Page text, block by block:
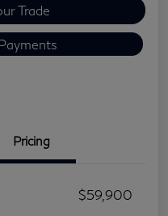
Trade
Pricing
$59,900